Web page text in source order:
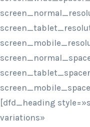
[dfd_heading
variations»